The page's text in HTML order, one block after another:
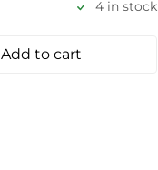
4 in stock
Add to cart